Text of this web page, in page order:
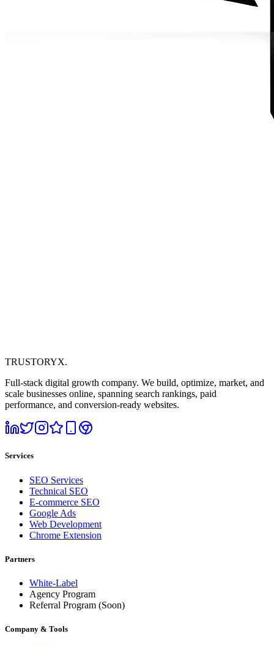
TRUSTORYX.
Full-stack digital growth company. We build, optimize, market, and
scale businesses online, spanning search rankings, paid
performance, and conversion-ready websites.
Services
SEO Services
Technical SEO
E-commerce SEO
Google Ads
Web Development
Chrome Extension
Partners
White-Label
Agency Program
Referral Program (Soon)
Company & Tools